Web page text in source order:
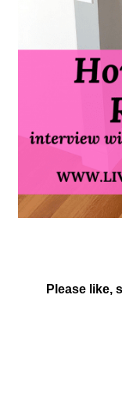
Please like,